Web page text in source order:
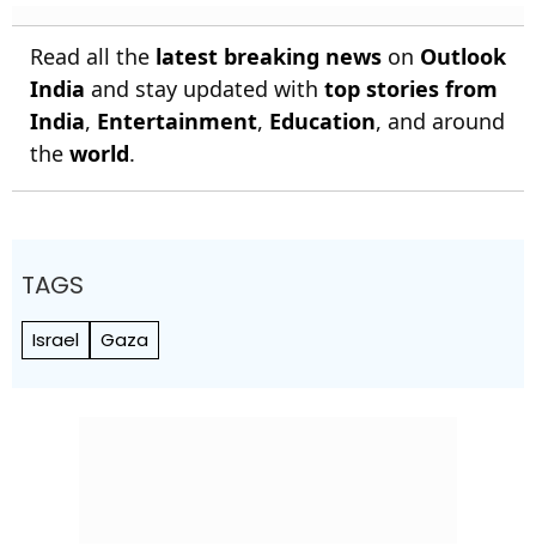
Read all the latest breaking news on Outlook
India and stay updated with top stories from
India, Entertainment, Education, and around
the world.
TAGS
Israel Gaza